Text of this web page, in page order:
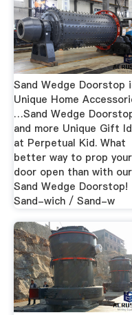
Sand Wedge Doorstop
Unique Home
…Sand Wedge
and more Unique Gift
at Perpetual Kid. What
better way to prop your
door open than with our
Sand Wedge Doorstop!
Sand-wich / Sand-w